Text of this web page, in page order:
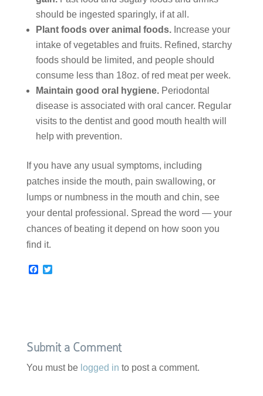
should be ingested sparingly, if at all.
Plant foods over animal foods.Increase your
intake of vegetables and fruits. Refined, starchy
foods should be limited, and people should
consume less than 18oz. of red meat per week.
Maintain good oral hygiene. Periodontal
disease is associated with oral cancer. Regular
visits to the dentist and good mouth health will
help with prevention.
If you have any usual symptoms, including
patches inside the mouth, pain swallowing, or
lumps or numbness in the mouth and chin, see
your dental professional. Spread the word — your
chances of beating it depend on how soon you
find it.
F
T
Submit a Comment
You must be logged in to post a comment.